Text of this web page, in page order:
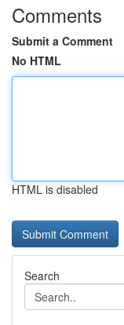
Comments
Submit a Comment
No HTML
HTML is disabled
Search